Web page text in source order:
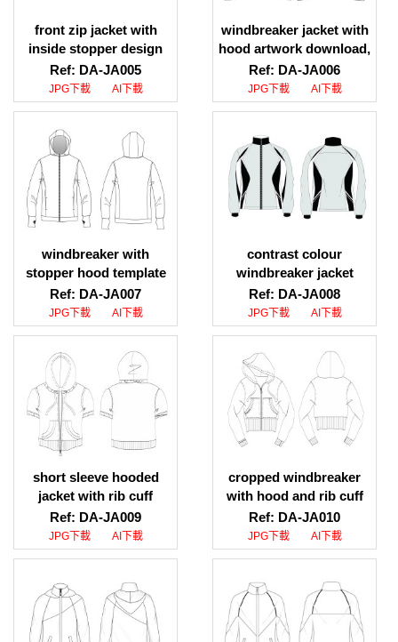
front zip jacket with
inside stopper design
download, front zip
jacket with inside
stopper design website
Ref: DA-JA005
JPG下載 AI下載
windbreaker jacket with
hood artwork download,
windbreaker jacket with
hood sketch download
Ref: DA-JA006
JPG下載 AI下載
windbreaker with
stopper hood template
download, windbreaker
with stopper hood
designer
Ref: DA-JA007
JPG下載 AI下載
contrast colour
windbreaker jacket
sketch download,
contrast colour
windbreaker jacket
Ref: DA-JA008
JPG下載 AI下載
short sleeve hooded
jacket with rib cuff
pictures, short sleeve
hooded jacket with rib
cuff photos
Ref: DA-JA009
JPG下載 AI下載
cropped windbreaker
with hood and rib cuff
picture download,
cropped windbreaker
with hood and rib cuff
Ref: DA-JA010
JPG下載 AI下載